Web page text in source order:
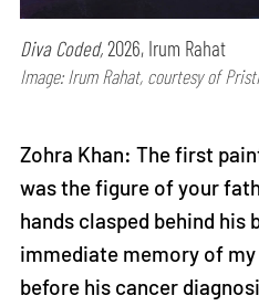
Diva Coded,2026, Irum Rahat
Image: Irum Rahat, courtesy of
Zohra Khan: The first
was the figure of your
hands clasped behind his
immediate memory of
before his cancer